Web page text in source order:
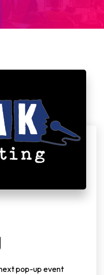
pop-up event